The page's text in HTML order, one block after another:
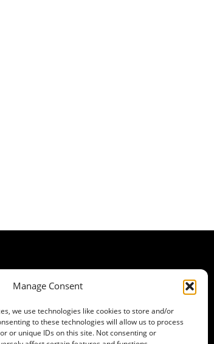
Manage Consent
we use technologies like cookies to store and/or
to these technologies will allow us to process
or unique IDs on this site. Not consenting or